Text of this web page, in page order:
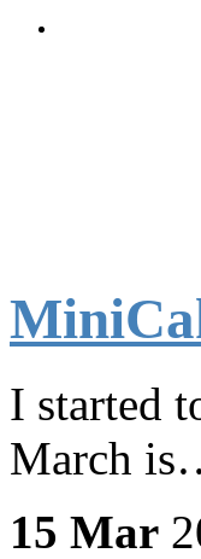
I started
March
15 Mar